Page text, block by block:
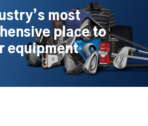
most
place to
equipment